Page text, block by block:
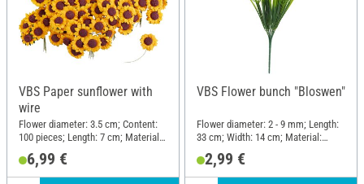
VBS Paper sunflower with
wire
Flower diameter: 3.5 cm; Content:
100 pieces; Length: 7 cm; Material:
6,99 €
VBS Flower bunch "Bloswen"
Flower diameter: 2 - 9 mm; Length:
33 cm; Width: 14 cm; Material:
2,99 €